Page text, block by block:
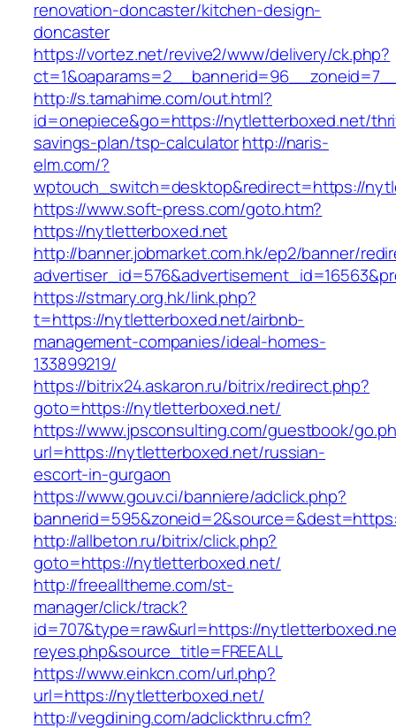
renovation-doncaster/kitchen-design-
doncaster
https://vortez.net/revive2/www/delivery/ck.php?
http://s.tamahime.com/out.html?
id=onepiece&go=https://nytletterboxed.net/
savings-plan/tsp-calculatorhttp://naris-
elm.com/?
wptouch_switch=desktop&redirect=https://
https://www.soft-press.com/goto.htm?
https://nytletterboxed.net
http://banner.jobmarket.com.hk/ep2/banner/
https://stmary.org.hk/link.php?
t=https://nytletterboxed.net/airbnb-
management-companies/ideal-homes-
133899219/
https://bitrix24.askaron.ru/bitrix/redirect.php?
goto=https://nytletterboxed.net/
https://www.jpsconsulting.com/guestbook/
url=https://nytletterboxed.net/russian-
escort-in-gurgaon
https://www.gouv.ci/banniere/adclick.php?
http://allbeton.ru/bitrix/click.php?
goto=https://nytletterboxed.net/
http://freealltheme.com/st-
manager/click/track?
id=707&type=raw&url=https://
reyes.php&source_title=FREEALL
https://www.einkcn.com/url.php?
url=https://nytletterboxed.net/
http://vegdining.com/adclickthru.cfm?